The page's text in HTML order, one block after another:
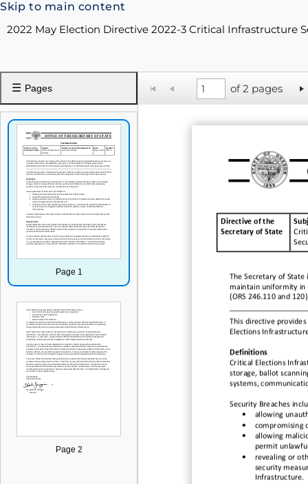
Skip to main content
2022 May Election Directive 2022-3 Critical Infrastructure
☰ Pages
Page 1
Page 2
of 2 pages
Directive of the
Secretary of State
The Secretary of
maintain uniformity
(ORS 246.110 and
This directive
Elections
Definitions
Critical Elections
storage, ballot
systems,
Security Breaches
•
allowing
•
compromising
•
allowing
permit
•
revealing or
security
Infrastructure.